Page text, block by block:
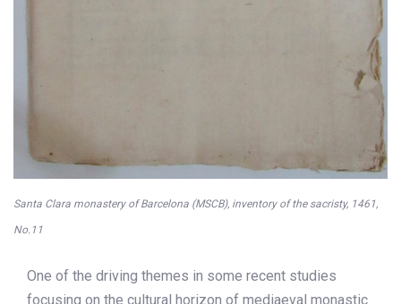
Santa Clara monastery of Barcelona (MSCB), inventory of the sacristy, 1461,
No.11
One of the driving themes in some recent studies
focusing on the cultural horizon of mediaeval monastic